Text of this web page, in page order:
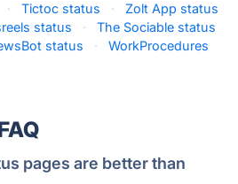
· Tictoc status ·
Zolt App status
status ·
The Sociable status
status ·
WorkProcedures
pages are better than